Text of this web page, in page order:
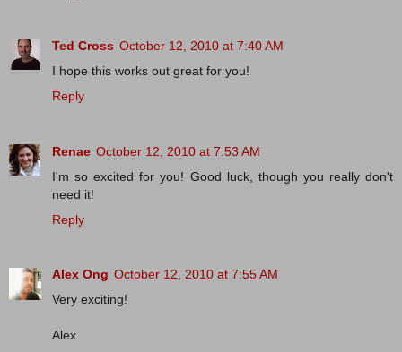
Ted Cross October 12, 2010 at 7:40 AM
I hope this works out great for you!
Reply
Renae October 12, 2010 at 7:53 AM
I'm so excited for you! Good luck, though you really don't
need it!
Reply
Alex Ong October 12, 2010 at 7:55 AM
Very exciting!
Alex